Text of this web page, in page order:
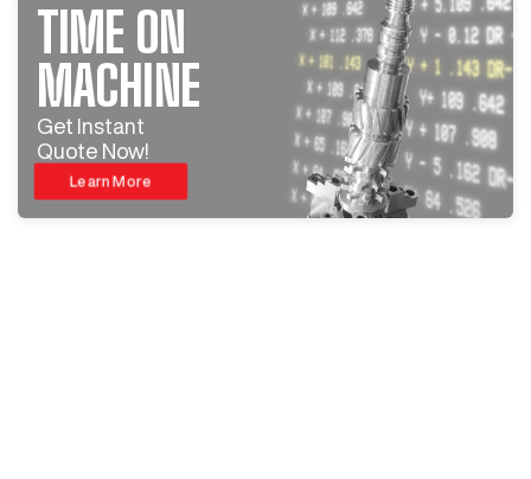
TIME ON
MACHINE
Get Instant
Quote Now!
Learn More